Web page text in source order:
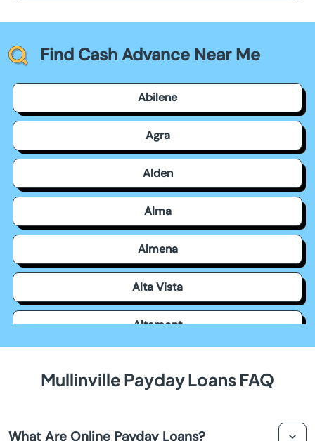
Find Cash Advance Near Me
Abilene
Agra
Alden
Alma
Almena
Alta Vista
Altamont
Mullinville Payday Loans FAQ
What Are Online Payday Loans?